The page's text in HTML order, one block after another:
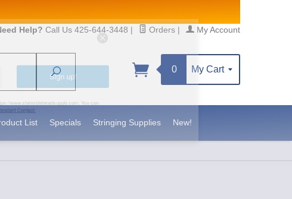
Help? Call Us 425-644-3448 | Orders | My Account
Search
0 My Cart
List Specials Stringing Supplies New!
US, https://www.statesidebeadsupply.com. You can
by Constant Contact.